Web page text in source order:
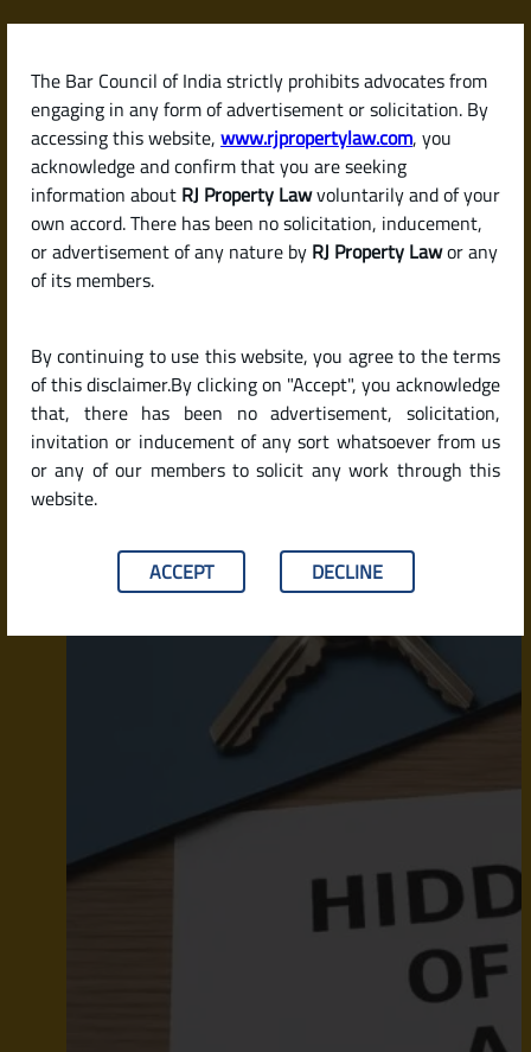
The Bar Council of India strictly prohibits advocates from
engaging in any form of advertisement or solicitation. By
accessing this website, www.rjpropertylaw.com, you
acknowledge and confirm that you are seeking
information about RJ Property Lawvoluntarily and of your
own accord. There has been no solicitation, inducement,
or advertisement of any nature by RJ Property Lawor any
of its members.
By continuing to use this website, you agree to the terms
of this disclaimer.By clicking on "Accept", you acknowledge
that, there has been no advertisement, solicitation,
invitation or inducement of any sort whatsoever from us
or any of our members to solicit any work through this
website.
ACCEPT DECLINE
Skip
content
RJPropertyLaw
Latest posts
Buying a House in India? (Stamp
Duty, Registration & More)